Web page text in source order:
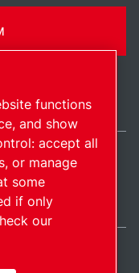
Copyright.
functions
and show
accept all
or manage
some
if only
our